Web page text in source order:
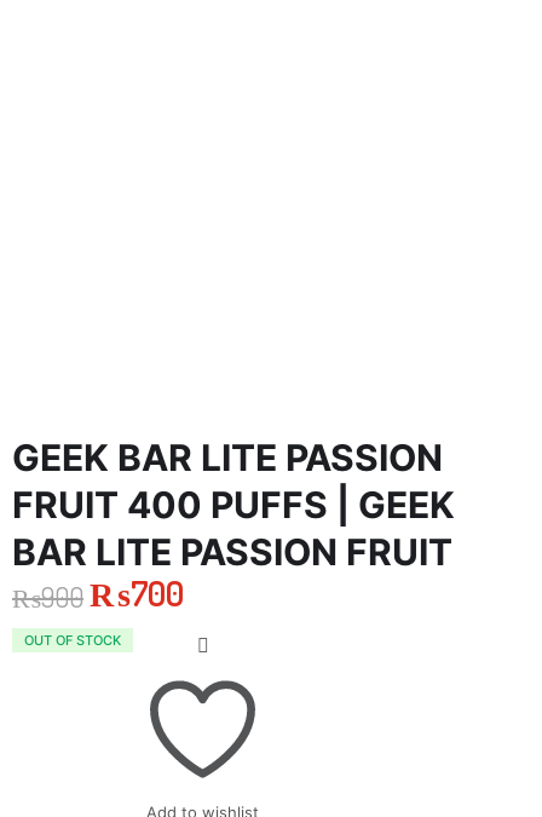
GEEK BAR LITE PASSION
FRUIT 400 PUFFS | GEEK
BAR LITE PASSION FRUIT
₨900
Original
price
₨700
Current
price
OUT OF STOCK
Add to wishlist